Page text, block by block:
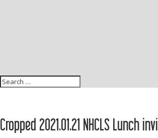
Cropped 2021.01.21 NHCLS Lunch